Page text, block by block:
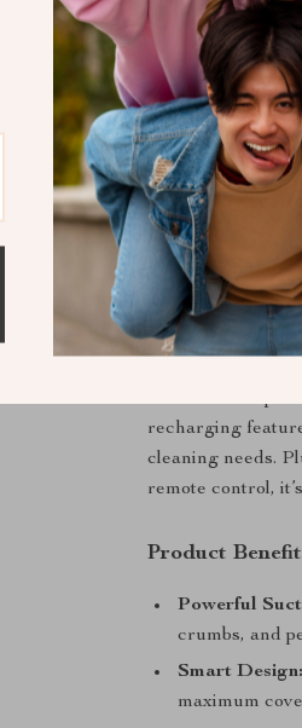
everyday
offers an
families, or
spending hours
and other smooth
minimal effort.
What Makes
What sets the
combination of
sleek 3.07-inch
tight spaces.
obstacles and
recharging
cleaning needs.
remote control,
Product
Powerful
crumbs, and
Smart Design:
maximum